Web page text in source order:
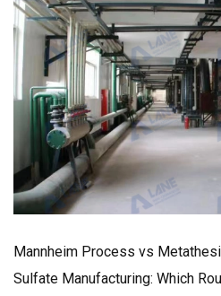
Mannheim Process vs
Sulfate Manufacturing: Which